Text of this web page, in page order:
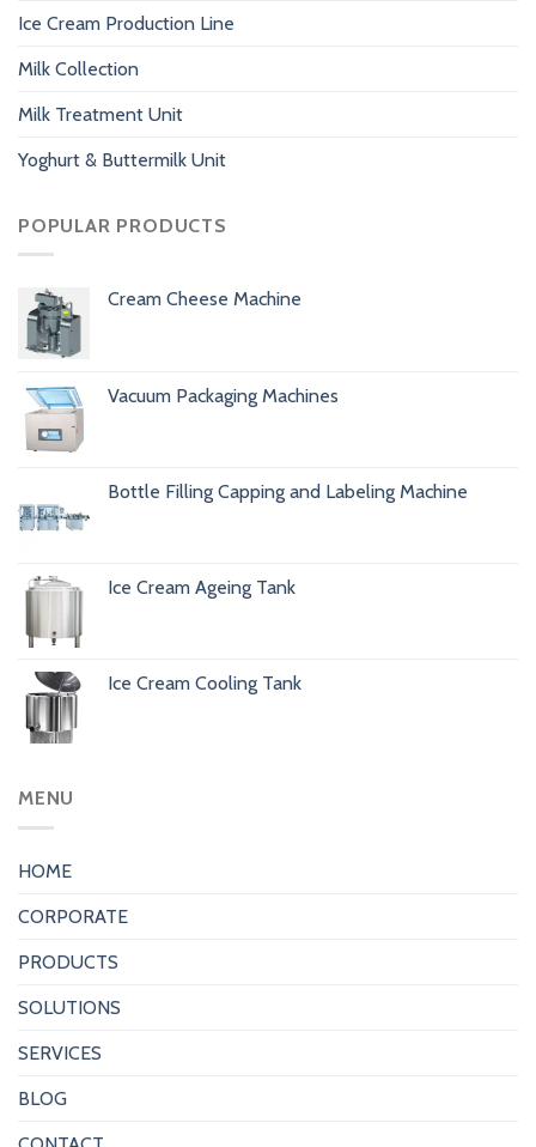
Ice Cream Production Line
Milk Collection
Milk Treatment Unit
Yoghurt & Buttermilk Unit
POPULAR PRODUCTS
Cream Cheese Machine
Vacuum Packaging Machines
Bottle Filling Capping and Labeling Machine
Ice Cream Ageing Tank
Ice Cream Cooling Tank
MENU
HOME
CORPORATE
PRODUCTS
SOLUTIONS
SERVICES
BLOG